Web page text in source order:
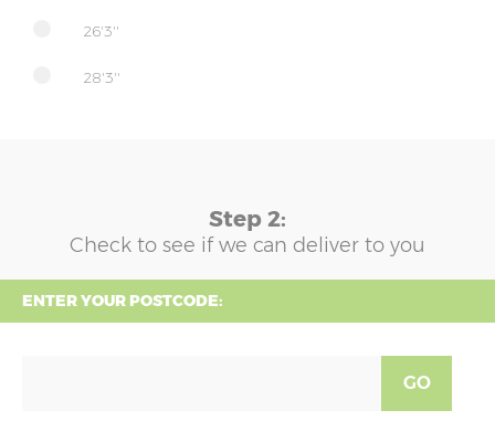
26'3''
28'3''
Step 2:
Check to see if we can deliver to you
ENTER YOUR POSTCODE:
GO